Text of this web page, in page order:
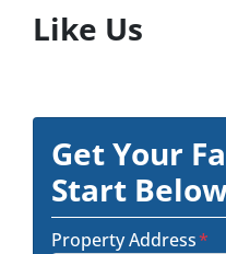
Like Us
Get Your
Start
Property Address*